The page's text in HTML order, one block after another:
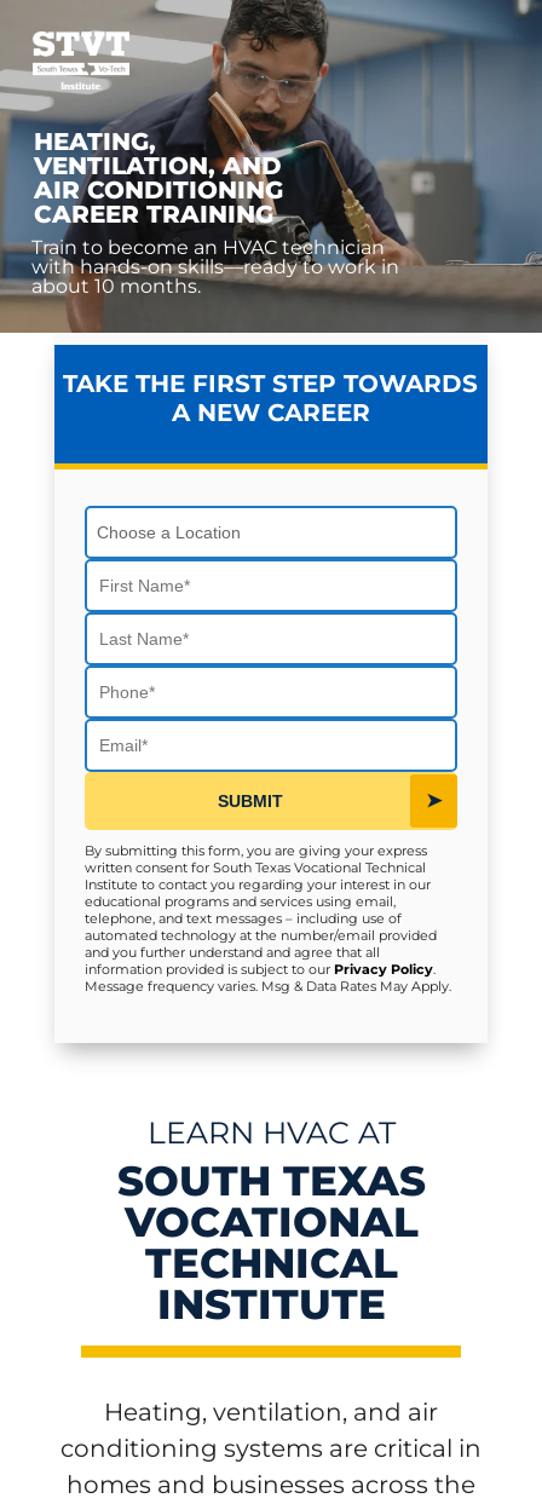
HEATING,
VENTILATION, AND
AIR CONDITIONING
CAREER TRAINING
Train to become an HVAC technician
with hands-on skills—ready to work in
about 10 months.
TAKE THE FIRST STEP TOWARDS
A NEW CAREER
SUBMIT
By submitting this form, you are giving your express
written consent for South Texas Vocational Technical
Institute to contact you regarding your interest in our
educational programs and services using email,
telephone, and text messages – including use of
automated technology at the number/email provided
and you further understand and agree that all
information provided is subject to our Privacy Policy.
Message frequency varies. Msg & Data Rates May Apply.
LEARN HVAC AT
SOUTH TEXAS
VOCATIONAL
TECHNICAL
INSTITUTE
Heating, ventilation, and air
conditioning systems are critical in
homes and businesses across the